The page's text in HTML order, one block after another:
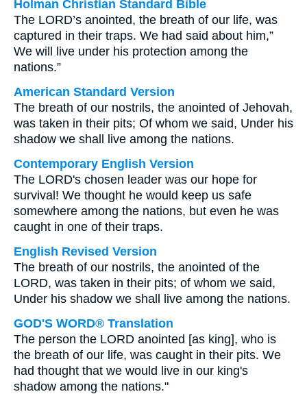
Holman Christian Standard Bible
The LORD’s anointed, the breath of our life, was
captured in their traps. We had said about him,”
We will live under his protection among the
nations.”
American Standard Version
The breath of our nostrils, the anointed of Jehovah,
was taken in their pits; Of whom we said, Under his
shadow we shall live among the nations.
Contemporary English Version
The LORD's chosen leader was our hope for
survival! We thought he would keep us safe
somewhere among the nations, but even he was
caught in one of their traps.
English Revised Version
The breath of our nostrils, the anointed of the
LORD, was taken in their pits; of whom we said,
Under his shadow we shall live among the nations.
GOD'S WORD® Translation
The person the LORD anointed [as king], who is
the breath of our life, was caught in their pits. We
had thought that we would live in our king's
shadow among the nations."